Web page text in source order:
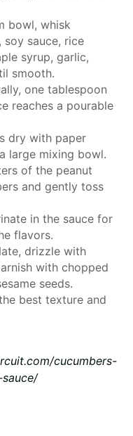
bowl, whisk
sauce, rice
syrup, garlic,
smooth.
one tablespoon
reaches a pourable
dry with paper
large mixing bowl.
of the peanut
and gently toss
in the sauce for
flavors.
drizzle with
with chopped
seeds.
best texture and
cucumbers-